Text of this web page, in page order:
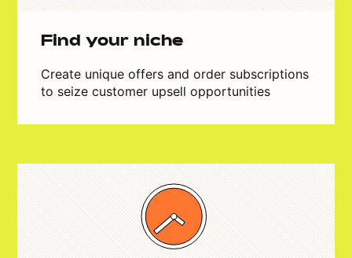
Find your niche
Create unique offers and order subscriptions
to seize customer upsell opportunities